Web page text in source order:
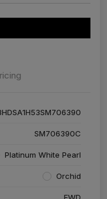
SM706390C
Platinum White Pearl
Orchid